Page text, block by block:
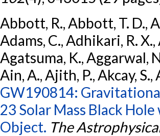
Abbott, R., Abbott, T. D.,
Adams, C., Adhikari, R.
Agatsuma, K., Aggarwal,
Ain, A., Ajith, P., Akcay,
GW190814:
23 Solar Mass Black
Object. The